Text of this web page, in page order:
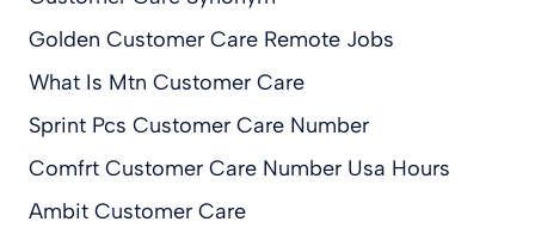
Golden Customer Care Remote Jobs
What Is Mtn Customer Care
Sprint Pcs Customer Care Number
Comfrt Customer Care Number Usa Hours
Ambit Customer Care